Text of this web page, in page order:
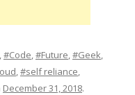
,#Code,#Future,#Geek,
,#self reliance,
December 31, 2018.